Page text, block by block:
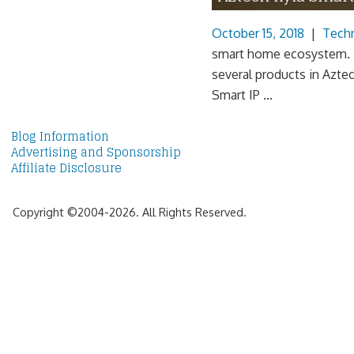
October 15, 2018 |
smart home
several products in
Smart IP ...
Blog Information
Advertising and Sponsorship
Affiliate Disclosure
Copyright ©2004-2026. All Rights Reserved.